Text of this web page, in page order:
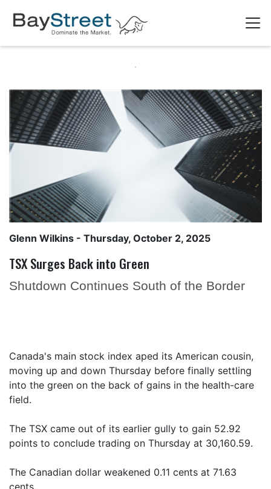
Glenn Wilkins - Thursday, October 2, 2025
TSX Surges Back into Green
Shutdown Continues South of the Border
Canada's main stock index aped its American cousin,
moving up and down Thursday before finally settling
into the green on the back of gains in the health-care
field.
The TSX came out of its earlier gully to gain 52.92
points to conclude trading on Thursday at 30,160.59.
The Canadian dollar weakened 0.11 cents at 71.63
cents.